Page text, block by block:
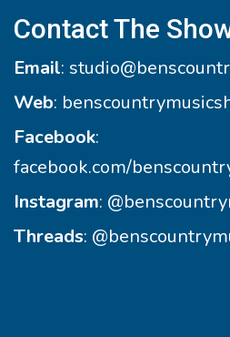
Contact The
Email:
Web:
Facebook:
facebook.com/
Instagram:
Threads: